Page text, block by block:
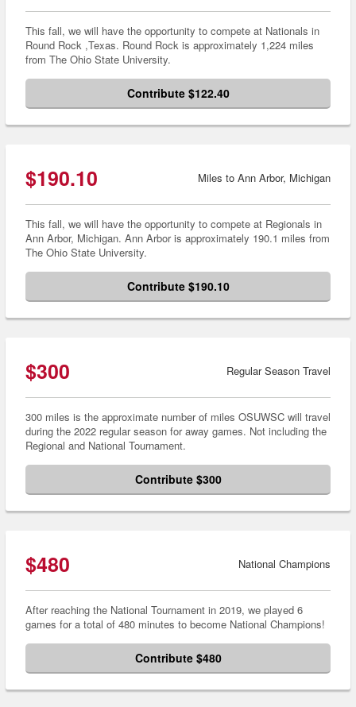
This fall, we will have the opportunity to compete at Nationals in
Round Rock ,Texas. Round Rock is approximately 1,224 miles
from The Ohio State University.
Contribute $122.40
$190.10 Miles to Ann Arbor, Michigan
This fall, we will have the opportunity to compete at Regionals in
Ann Arbor, Michigan. Ann Arbor is approximately 190.1 miles from
The Ohio State University.
Contribute $190.10
$300 Regular Season Travel
300 miles is the approximate number of miles OSUWSC will travel
during the 2022 regular season for away games. Not including the
Regional and National Tournament.
Contribute $300
$480 National Champions
After reaching the National Tournament in 2019, we played 6
games for a total of 480 minutes to become National Champions!
Contribute $480